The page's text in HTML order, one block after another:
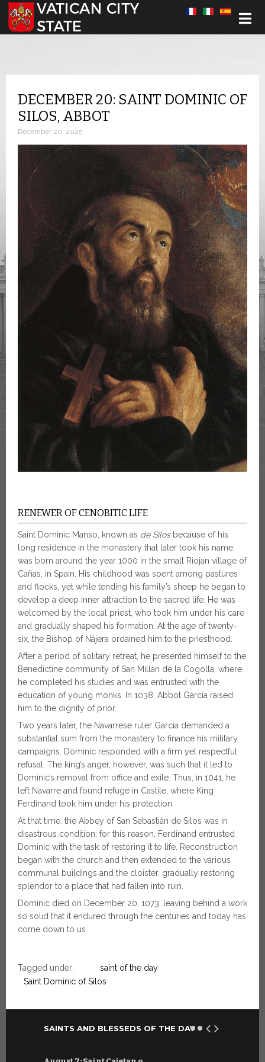
Select your language
DECEMBER 20: SAINT DOMINIC OF
SILOS, ABBOT
December 20, 2025
RENEWER OF CENOBITIC LIFE
Saint Dominic Manso, known as de Silosbecause of his
long residence in the monastery that later took his name,
was born around the year 1000 in the small Riojan village of
Cañas, in Spain. His childhood was spent among pastures
and flocks, yet while tending his family’s sheep he began to
develop a deep inner attraction to the sacred life. He was
welcomed by the local priest, who took him under his care
and gradually shaped his formation. At the age of twenty-
six, the Bishop of Nájera ordained him to the priesthood.
After a period of solitary retreat, he presented himself to the
Benedictine community of San Millán de la Cogolla, where
he completed his studies and was entrusted with the
education of young monks. In 1038, Abbot García raised
him to the dignity of prior.
Two years later, the Navarrese ruler García demanded a
substantial sum from the monastery to finance his military
campaigns. Dominic responded with a firm yet respectful
refusal. The king’s anger, however, was such that it led to
Dominic’s removal from office and exile. Thus, in 1041, he
left Navarre and found refuge in Castile, where King
Ferdinand took him under his protection.
At that time, the Abbey of San Sebastián de Silos was in
disastrous condition; for this reason, Ferdinand entrusted
Dominic with the task of restoring it to life. Reconstruction
began with the church and then extended to the various
communal buildings and the cloister, gradually restoring
splendor to a place that had fallen into ruin.
Dominic died on December 20, 1073, leaving behind a work
so solid that it endured through the centuries and today has
come down to us.
Tagged under:
saint of the day
Saint Dominic of Silos
SAINTS AND BLESSEDS OF THE DAY